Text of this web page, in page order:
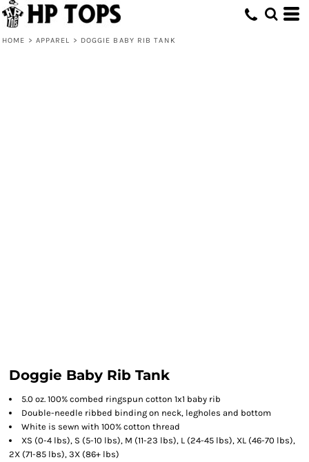
HOME > APPAREL > DOGGIE BABY RIB TANK
Doggie Baby Rib Tank
5.0 oz. 100% combed ringspun cotton 1x1 baby rib
Double-needle ribbed binding on neck, legholes and bottom
White is sewn with 100% cotton thread
XS (0-4 lbs), S (5-10 lbs), M (11-23 lbs), L (24-45 lbs), XL (46-70 lbs),
2X (71-85 lbs), 3X (86+ lbs)